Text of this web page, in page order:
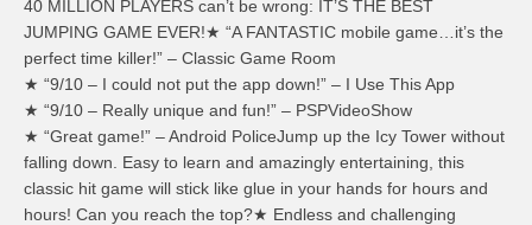
40 MILLION PLAYERS can’t be wrong: IT’S THE BEST
JUMPING GAME EVER!★ “A FANTASTIC mobile game…it’s the
perfect time killer!” – Classic Game Room
★ “9/10 – I could not put the app down!” – I Use This App
★ “9/10 – Really unique and fun!” – PSPVideoShow
★ “Great game!” – Android PoliceJump up the Icy Tower without
falling down. Easy to learn and amazingly entertaining, this
classic hit game will stick like glue in your hands for hours and
hours! Can you reach the top?★ Endless and challenging